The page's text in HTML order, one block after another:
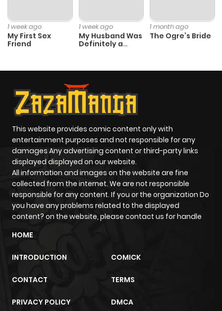
1 week ago
My First Sex
Friend
1 week ago
My Husband Was
Definitely a
1 month ago
The Ogre’s Bride
This website provides comic content only with
entertainment purposes and not responsible for any
damages Any advertising content or third-party links
displayed displayed on our website.
All information and images on the website are fine
collected from the internet. We are not responsible
responsible for any content. If you or the organization Do
you have any problems related to the displayed
content? on the website, please contact us for handle
HOME
INTRODUCTION COMICK
CONTACT TERMS
PRIVACY POLICY DMCA